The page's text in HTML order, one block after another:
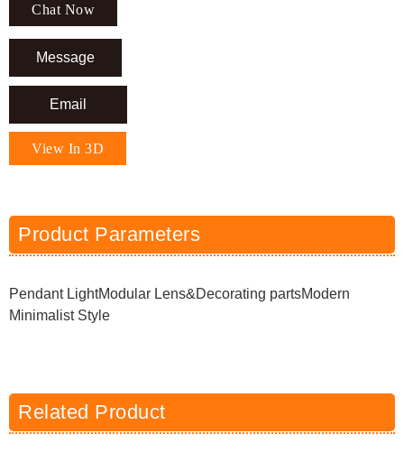
Chat Now
Message
Email
View In 3D
Product Parameters
Pendant LightModular Lens&Decorating partsModern
Minimalist Style
Related Product